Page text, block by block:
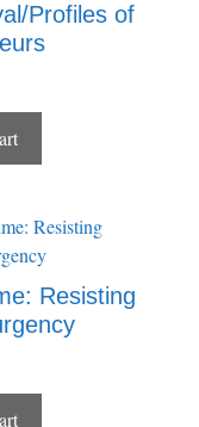
Profiles of
Resisting